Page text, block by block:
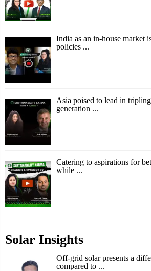
India as an in-house market
policies ...
Asia poised to lead in
generation ...
Catering to aspirations for
while ...
Solar Insights
Off-grid solar presents a
compared to ...